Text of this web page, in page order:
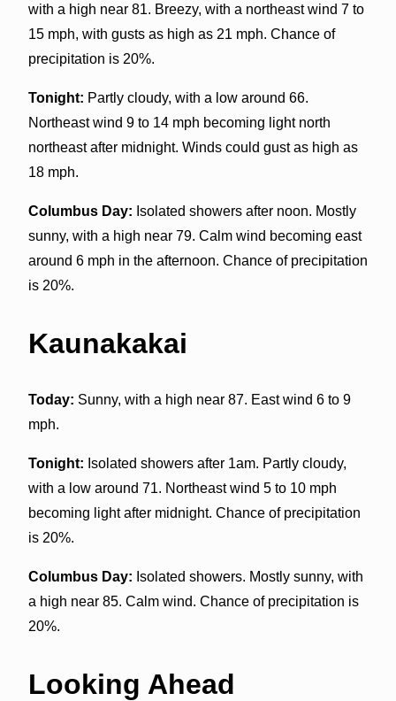
with a high near 81. Breezy, with a northeast wind 7 to
15 mph, with gusts as high as 21 mph. Chance of
precipitation is 20%.
Tonight: Partly cloudy, with a low around 66.
Northeast wind 9 to 14 mph becoming light north
northeast after midnight. Winds could gust as high as
18 mph.
Columbus Day: Isolated showers after noon. Mostly
sunny, with a high near 79. Calm wind becoming east
around 6 mph in the afternoon. Chance of precipitation
is 20%.
Kaunakakai
Today: Sunny, with a high near 87. East wind 6 to 9
mph.
Tonight: Isolated showers after 1am. Partly cloudy,
with a low around 71. Northeast wind 5 to 10 mph
becoming light after midnight. Chance of precipitation
is 20%.
Columbus Day: Isolated showers. Mostly sunny, with
a high near 85. Calm wind. Chance of precipitation is
20%.
Looking Ahead